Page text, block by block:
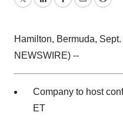
TwitterLinkedInFacebook
EmailPrint
Hamilton, Bermuda,
NEWSWIRE) --
Company to host
ET